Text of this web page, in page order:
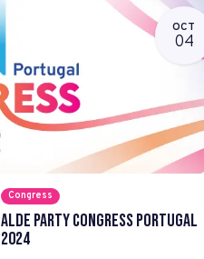
OCT
04
Congress
ALDE Party Congress Portugal
2024